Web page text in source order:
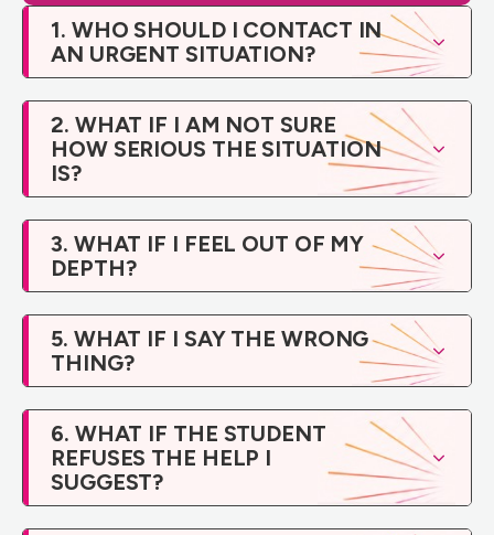
1. WHO SHOULD I CONTACT IN
AN URGENT SITUATION?
2. WHAT IF I AM NOT SURE
HOW SERIOUS THE SITUATION
IS?
3. WHAT IF I FEEL OUT OF MY
DEPTH?
5. WHAT IF I SAY THE WRONG
THING?
6. WHAT IF THE STUDENT
REFUSES THE HELP I
SUGGEST?